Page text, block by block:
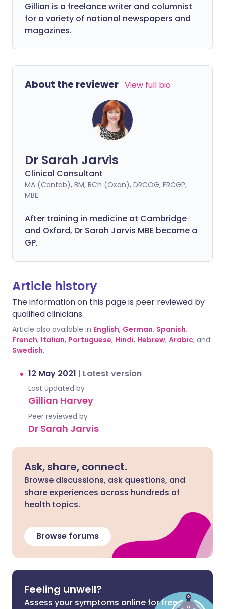
Gillian is a freelance writer and columnist
for a variety of national newspapers and
magazines.
About the reviewer View full bio
Dr Sarah Jarvis
Clinical Consultant
MA (Cantab), BM, BCh (Oxon), DRCOG, FRCGP,
MBE
After training in medicine at Cambridge
and Oxford, Dr Sarah Jarvis MBE became a
GP.
Article history
The information on this page is peer reviewed by
qualified clinicians.
Article also available in English, German, Spanish,
French, Italian, Portuguese, Hindi, Hebrew, Arabic, and
Swedish.
12 May 2021 | Latest version
Last updated by
Gillian Harvey
Peer reviewed by
Dr Sarah Jarvis
Ask, share, connect.
Browse discussions, ask questions, and
share experiences across hundreds of
health topics.
Browse forums
Feeling unwell?
Assess your symptoms online for free